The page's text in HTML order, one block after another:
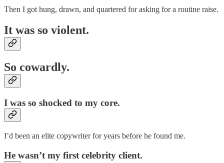
Then I got hung, drawn, and quartered for asking for a routine raise.
It was so violent.
So cowardly.
I was so shocked to my core.
I’d been an elite copywriter for years before he found me.
He wasn’t my first celebrity client.